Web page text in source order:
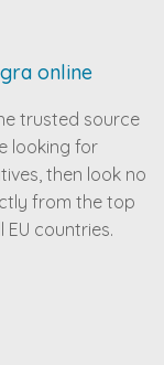
online
trusted source
looking for
then look no
from the top
countries.